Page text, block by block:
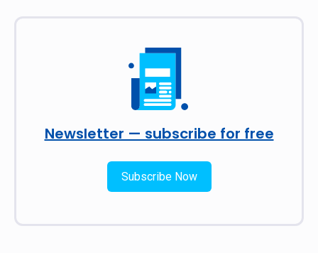
Newsletter — subscribe for free
Subscribe Now